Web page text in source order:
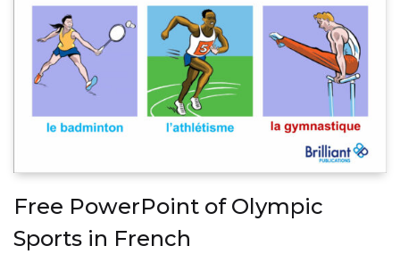
Free PowerPoint of Olympic
Sports in French